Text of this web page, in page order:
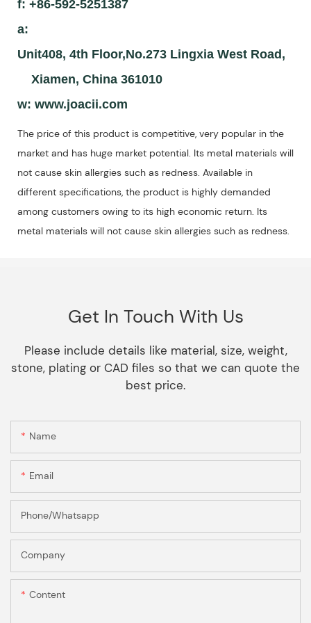
f: +86-592-5251387
a:
Unit408, 4th Floor,No.273 Lingxia West Road,
Xiamen, China 361010
w: www.joacii.com
The price of this product is competitive, very popular in the
market and has huge market potential. Its metal materials will
not cause skin allergies such as redness. Available in
different specifications, the product is highly demanded
among customers owing to its high economic return. Its
metal materials will not cause skin allergies such as redness.
Get In Touch With Us
Please include details like material, size, weight,
stone, plating or CAD files so that we can quote the
best price.
Name
Email
Phone/Whatsapp
Company
Content